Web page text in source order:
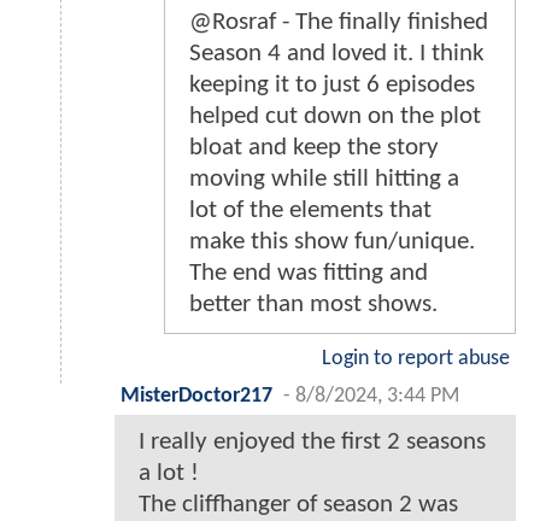
@Rosraf - The finally finished
Season 4 and loved it. I think
keeping it to just 6 episodes
helped cut down on the plot
bloat and keep the story
moving while still hitting a
lot of the elements that
make this show fun/unique.
The end was fitting and
better than most shows.
Login to report abuse
MisterDoctor217 - 8/8/2024, 3:44 PM
I really enjoyed the first 2 seasons
a lot !
The cliffhanger of season 2 was